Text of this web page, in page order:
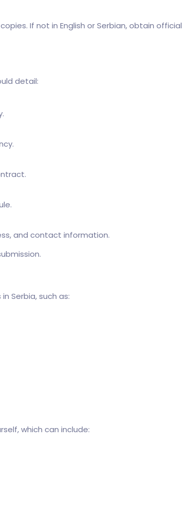
If not in English or Serbian, obtain official
detail:
and contact information.
Serbia, such as:
which can include: